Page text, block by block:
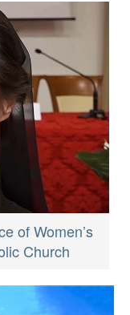
of Women’s
Church